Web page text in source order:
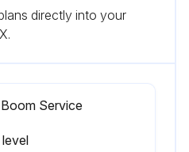
directly into your
Service